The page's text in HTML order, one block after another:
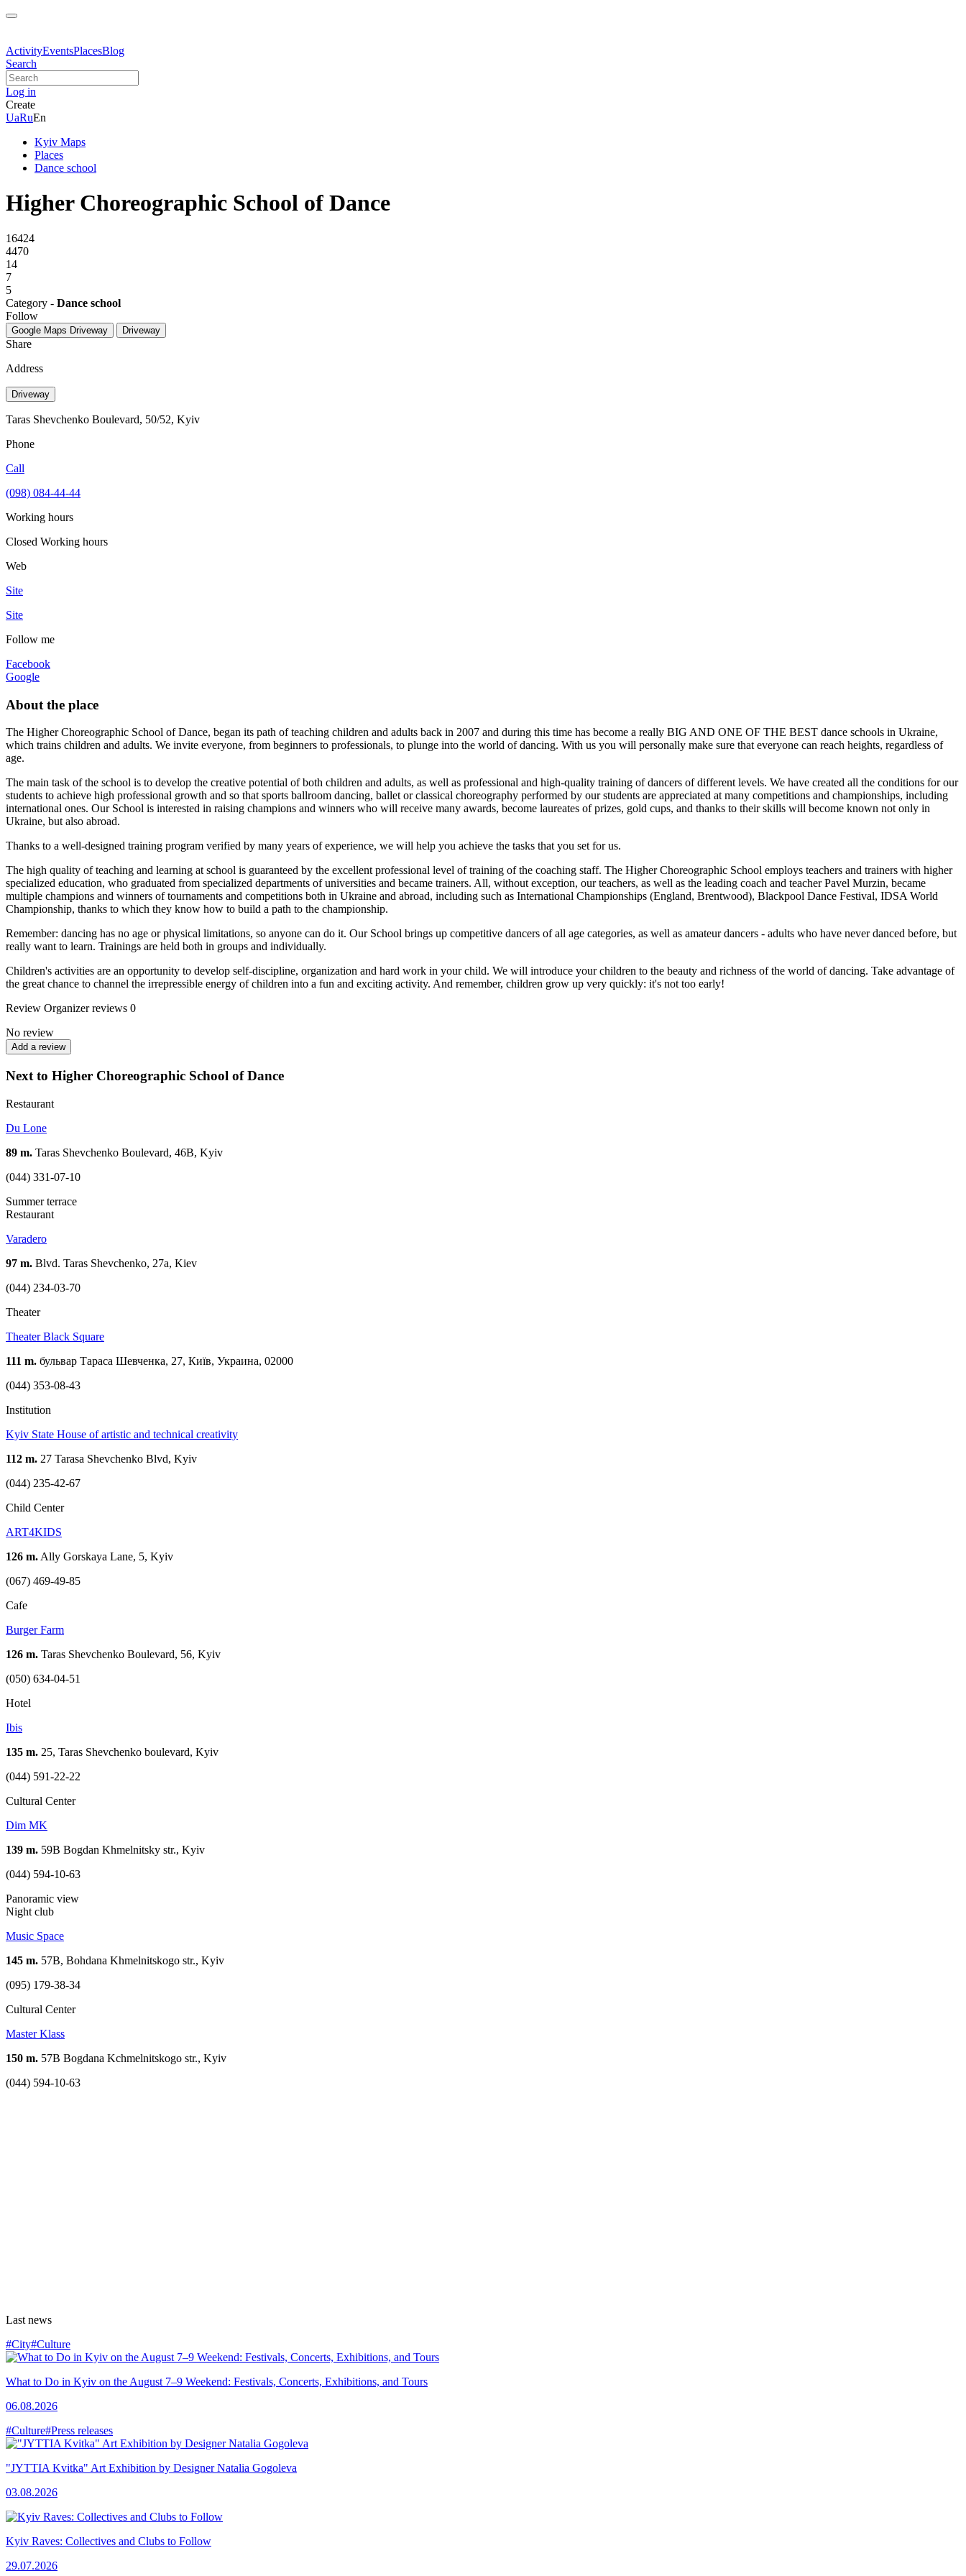
ActivityEventsPlacesBlog
Search
Log in
Create
UaRuEn
Kyiv Maps
Places
Dance school
Higher Choreographic School of Dance
16424
4470
14
7
5
Category - Dance school
Follow
Google Maps Driveway Driveway
Share
Address
Driveway
Taras Shevchenko Boulevard, 50/52, Kyiv
Phone
Call
(098) 084-44-44
Working hours
Closed Working hours
Web
Site
Site
Follow me
Facebook
Google
About the place
The Higher Choreographic School of Dance, began its path of teaching children and adults back in 2007 and during this time has become a really BIG AND ONE OF THE BEST dance schools in Ukraine,
which trains children and adults. We invite everyone, from beginners to professionals, to plunge into the world of dancing. With us you will personally make sure that everyone can reach heights, regardless of
age.
The main task of the school is to develop the creative potential of both children and adults, as well as professional and high-quality training of dancers of different levels. We have created all the conditions for our
students to achieve high professional growth and so that sports ballroom dancing, ballet or classical choreography performed by our students are appreciated at many competitions and championships, including
international ones. Our School is interested in raising champions and winners who will receive many awards, become laureates of prizes, gold cups, and thanks to their skills will become known not only in
Ukraine, but also abroad.
Thanks to a well-designed training program verified by many years of experience, we will help you achieve the tasks that you set for us.
The high quality of teaching and learning at school is guaranteed by the excellent professional level of training of the coaching staff. The Higher Choreographic School employs teachers and trainers with higher
specialized education, who graduated from specialized departments of universities and became trainers. All, without exception, our teachers, as well as the leading coach and teacher Pavel Murzin, became
multiple champions and winners of tournaments and competitions both in Ukraine and abroad, including such as International Championships (England, Brentwood), Blackpool Dance Festival, IDSA World
Championship, thanks to which they know how to build a path to the championship.
Remember: dancing has no age or physical limitations, so anyone can do it. Our School brings up competitive dancers of all age categories, as well as amateur dancers - adults who have never danced before, but
really want to learn. Trainings are held both in groups and individually.
Children's activities are an opportunity to develop self-discipline, organization and hard work in your child. We will introduce your children to the beauty and richness of the world of dancing. Take advantage of
the great chance to channel the irrepressible energy of children into a fun and exciting activity. And remember, children grow up very quickly: it's not too early!
Review Organizer reviews 0
No review
Add a review
Next to Higher Choreographic School of Dance
Restaurant
Du Lone
89 m. Taras Shevchenko Boulevard, 46B, Kyiv
(044) 331-07-10
Summer terrace
Restaurant
Varadero
97 m. Blvd. Taras Shevchenko, 27a, Kiev
(044) 234-03-70
Theater
Theater Black Square
111 m. бульвар Тараса Шевченка, 27, Київ, Украина, 02000
(044) 353-08-43
Institution
Kyiv State House of artistic and technical creativity
112 m. 27 Tarasa Shevchenko Blvd, Kyiv
(044) 235-42-67
Child Center
ART4KIDS
126 m. Ally Gorskaya Lane, 5, Kyiv
(067) 469-49-85
Cafe
Burger Farm
126 m. Taras Shevchenko Boulevard, 56, Kyiv
(050) 634-04-51
Hotel
Ibis
135 m. 25, Taras Shevchenko boulevard, Kyiv
(044) 591-22-22
Cultural Center
Dim MK
139 m. 59B Bogdan Khmelnitsky str., Kyiv
(044) 594-10-63
Panoramic view
Night club
Music Space
145 m. 57B, Bohdana Khmelnitskogo str., Kyiv
(095) 179-38-34
Cultural Center
Master Klass
150 m. 57B Bogdana Kchmelnitskogo str., Kyiv
(044) 594-10-63
Last news
#City#Culture
What to Do in Kyiv on the August 7–9 Weekend: Festivals, Concerts, Exhibitions, and Tours
06.08.2026
#Culture#Press releases
"JYTTIA Kvitka" Art Exhibition by Designer Natalia Gogoleva
03.08.2026
Kyiv Raves: Collectives and Clubs to Follow
29.07.2026